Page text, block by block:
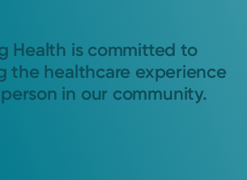
Health is committed to
the healthcare experience
in our community.